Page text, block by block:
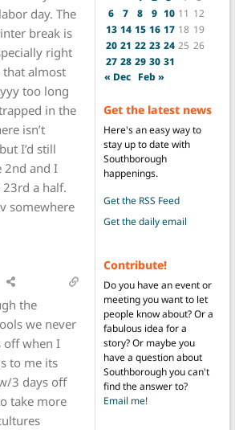
day. The
break is
right
that almost
too long
in the
isn’t
I’d still
2nd and I
23rd a half.
somewhere
the
we never
off when I
to me its
3 days off
take more
6
7 8 9 10 11 12
13 14 15 16 17 18 19
20 21 22 23 24 25 26
27 28 29 30 31
« Dec Feb »
Get the latest news
Here's an easy way to
stay up to date with
Southborough
happenings.
Get the RSS Feed
Get the daily email
Contribute!
Do you have an event or
meeting you want to let
people know about? Or a
fabulous idea for a
story? Or maybe you
have a question about
Southborough you can't
find the answer to?
Email me!